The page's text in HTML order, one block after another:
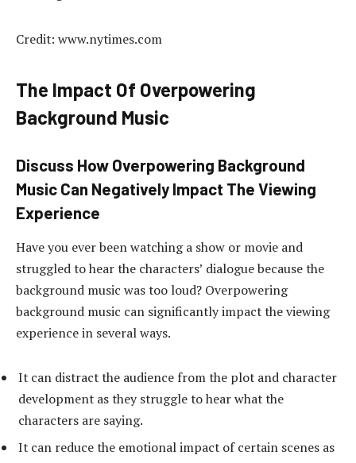
Credit: www.nytimes.com
The Impact Of Overpowering
Background Music
Discuss How Overpowering Background
Music Can Negatively Impact The Viewing
Experience
Have you ever been watching a show or movie and
struggled to hear the characters’ dialogue because the
background music was too loud? Overpowering
background music can significantly impact the viewing
experience in several ways.
It can distract the audience from the plot and character
development as they struggle to hear what the
characters are saying.
It can reduce the emotional impact of certain scenes as